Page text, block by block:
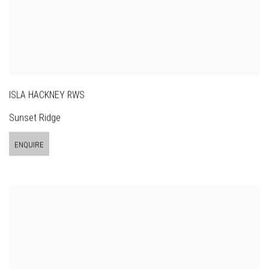
ISLA HACKNEY RWS
Sunset Ridge
ENQUIRE